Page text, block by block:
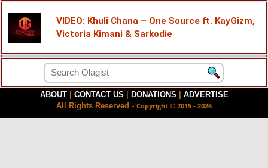
VIDEO: Khuli Chana – One Source ft. KayGizm,
Victoria Kimani & Sarkodie
ABOUT CONTACT US DONATIONS
ADVERTISE
All Rights Reserved - Copyright © 2015 - 2026